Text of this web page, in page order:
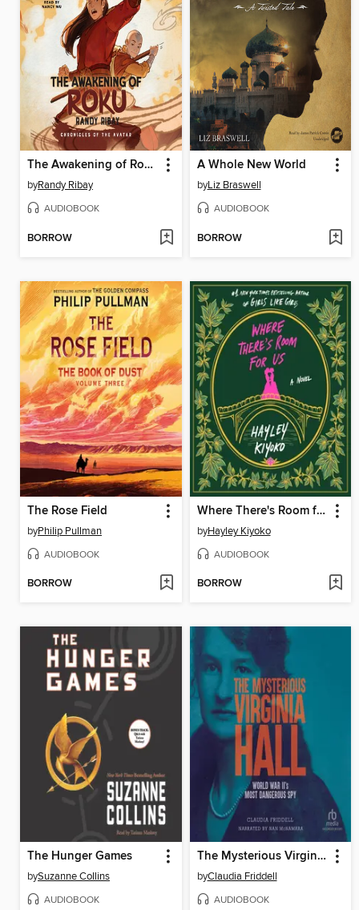
The Awakening of Roku
byRandy Ribay
AUDIOBOOK
BORROW
A Whole New World
byLiz Braswell
AUDIOBOOK
BORROW
The Rose Field
byPhilip Pullman
AUDIOBOOK
BORROW
Where There's Room for Us
byHayley Kiyoko
AUDIOBOOK
BORROW
The Hunger Games
bySuzanne Collins
AUDIOBOOK
The Mysterious Virginia Hall
byClaudia Friddell
AUDIOBOOK